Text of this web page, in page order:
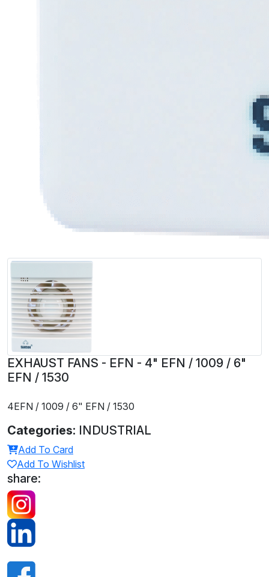
EXHAUST FANS - EFN - 4" EFN / 1009 / 6"
EFN / 1530
4EFN / 1009 / 6" EFN / 1530
Categories: INDUSTRIAL
Add To Card
Add To Wishlist
share: